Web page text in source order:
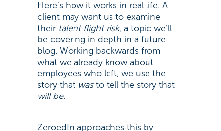
Here’s how it works in real life. A
client may want us to examine
their talent flight risk, a topic we’ll
be covering in depth in a future
blog. Working backwards from
what we already know about
employees who left, we use the
story that wasto tell the story that
will be.
ZeroedIn approaches this by